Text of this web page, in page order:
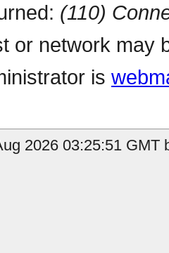
(110)
or network may
is
2026 03:25:51